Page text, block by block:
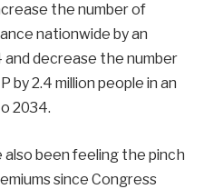
the number of
nationwide by an
and decrease the number
2.4 million people in an
2034.
also been feeling the pinch
since Congress